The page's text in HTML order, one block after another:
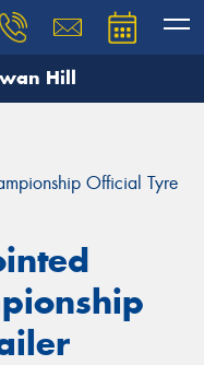
Hill
Official Tyre
our team will